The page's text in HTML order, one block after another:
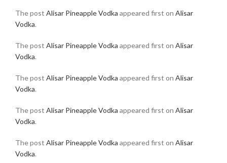
The post Alisar Pineapple Vodka appeared first on Alisar
Vodka.
The post Alisar Pineapple Vodka appeared first on Alisar
Vodka.
The post Alisar Pineapple Vodka appeared first on Alisar
Vodka.
The post Alisar Pineapple Vodka appeared first on Alisar
Vodka.
The post Alisar Pineapple Vodka appeared first on Alisar
Vodka.